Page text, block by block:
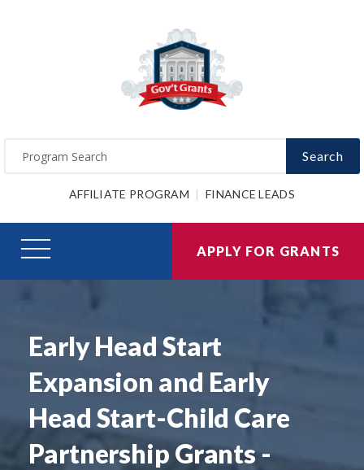
Search
AFFILIATE PROGRAM FINANCE LEADS
APPLY FOR GRANTS
Early Head Start
Expansion and Early
Head Start-Child Care
Partnership Grants -